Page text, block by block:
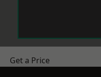
Get a Price